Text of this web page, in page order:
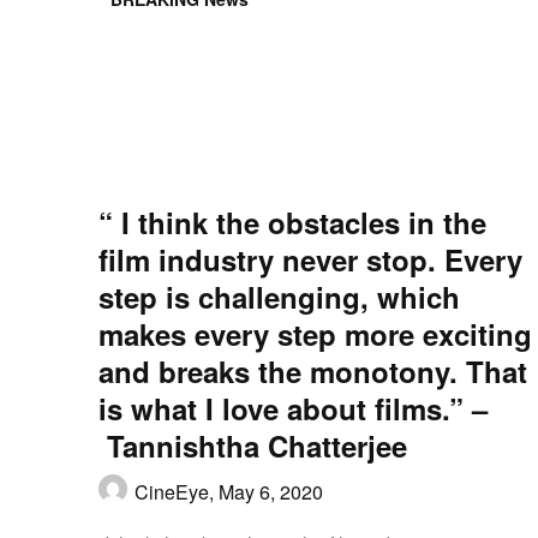
“ I think the obstacles in the
film industry never stop. Every
step is challenging, which
makes every step more exciting
and breaks the monotony. That
is what I love about films.” –
Tannishtha Chatterjee
CineEye, May 6, 2020